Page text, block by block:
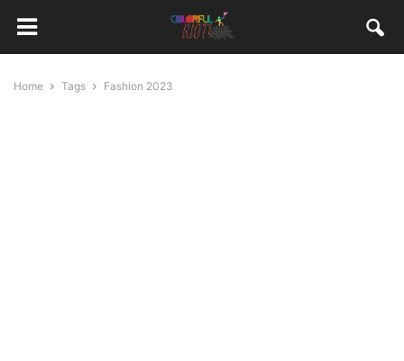
Home Tags Fashion 2023